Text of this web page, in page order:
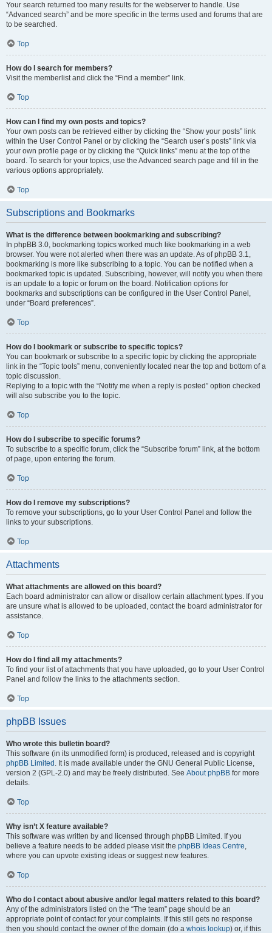
Your search returned too many results for the webserver to handle. Use
“Advanced search” and be more specific in the terms used and forums that are
to be searched.
Top
How do I search for members?
Visit the memberlist and click the “Find a member” link.
Top
How can I find my own posts and topics?
Your own posts can be retrieved either by clicking the “Show your posts” link
within the User Control Panel or by clicking the “Search user’s posts” link via
your own profile page or by clicking the “Quick links” menu at the top of the
board. To search for your topics, use the Advanced search page and fill in the
various options appropriately.
Top
Subscriptions and Bookmarks
What is the difference between bookmarking and subscribing?
In phpBB 3.0, bookmarking topics worked much like bookmarking in a web
browser. You were not alerted when there was an update. As of phpBB 3.1,
bookmarking is more like subscribing to a topic. You can be notified when a
bookmarked topic is updated. Subscribing, however, will notify you when there
is an update to a topic or forum on the board. Notification options for
bookmarks and subscriptions can be configured in the User Control Panel,
under “Board preferences”.
Top
How do I bookmark or subscribe to specific topics?
You can bookmark or subscribe to a specific topic by clicking the appropriate
link in the “Topic tools” menu, conveniently located near the top and bottom of a
topic discussion.
Replying to a topic with the “Notify me when a reply is posted” option checked
will also subscribe you to the topic.
Top
How do I subscribe to specific forums?
To subscribe to a specific forum, click the “Subscribe forum” link, at the bottom
of page, upon entering the forum.
Top
How do I remove my subscriptions?
To remove your subscriptions, go to your User Control Panel and follow the
links to your subscriptions.
Top
Attachments
What attachments are allowed on this board?
Each board administrator can allow or disallow certain attachment types. If you
are unsure what is allowed to be uploaded, contact the board administrator for
assistance.
Top
How do I find all my attachments?
To find your list of attachments that you have uploaded, go to your User Control
Panel and follow the links to the attachments section.
Top
phpBB Issues
Who wrote this bulletin board?
This software (in its unmodified form) is produced, released and is copyright
phpBB Limited . It is made available under the GNU General Public License,
version 2 (GPL-2.0) and may be freely distributed. See About phpBB for more
details.
Top
Why isn’t X feature available?
This software was written by and licensed through phpBB Limited. If you
believe a feature needs to be added please visit the phpBB Ideas Centre,
where you can upvote existing ideas or suggest new features.
Top
Who do I contact about abusive and/or legal matters related to this board?
Any of the administrators listed on the “The team” page should be an
appropriate point of contact for your complaints. If this still gets no response
then you should contact the owner of the domain (do a whois lookup) or, if this